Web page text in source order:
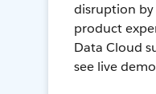
disruption by
product
Data Cloud
see live